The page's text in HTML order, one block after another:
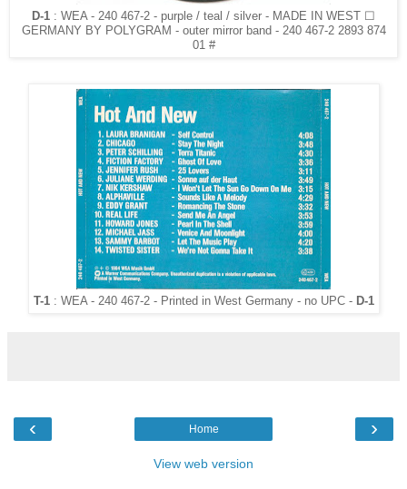
D-1 : WEA - 240 467-2 - purple / teal / silver - MADE IN WEST ☐
GERMANY BY POLYGRAM - outer mirror band - 240 467-2 2893 874
01 #
T-1: WEA - 240 467-2 - Printed in West Germany - no UPC - D-1
‹ ›
Home
View web version